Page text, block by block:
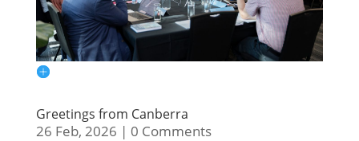
Greetings from Canberra
26 Feb, 2026 | 0 Comments